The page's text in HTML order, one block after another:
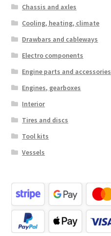
Chassis and axles
Cooling, heating, climate
Drawbars and cableways
Electro components
Engine parts and accessories
Engines, gearboxes
Interior
Tires and discs
Tool kits
Vessels